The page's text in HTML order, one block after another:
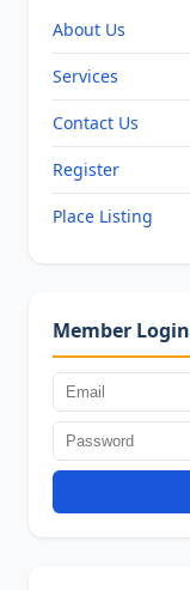
About Us
Services
Contact Us
Register
Place Listing
Member Login